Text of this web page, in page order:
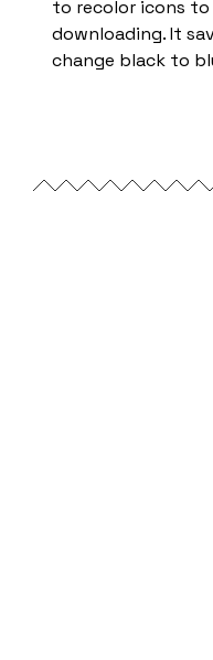
to recolor icons to
downloading. It
change black to